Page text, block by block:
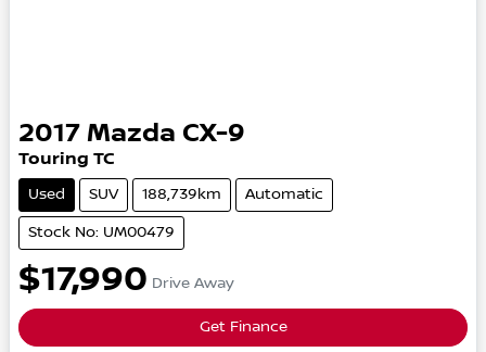
2017 Mazda CX-9
Touring TC
Used SUV 188,739km Automatic
Stock No: UM00479
$17,990 Drive Away
Get Finance